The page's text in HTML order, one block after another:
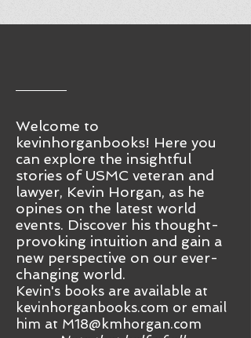
Welcome to
kevinhorganbooks! Here you
can explore the insightful
stories of USMC veteran and
lawyer, Kevin Horgan, as he
opines on the latest world
events. Discover his thought-
provoking intuition and gain a
new perspective on our ever-
changing world.
Kevin's books are available at
kevinhorganbooks.com or email
him at M18@kmhorgan.com